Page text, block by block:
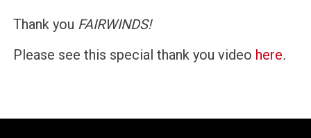
Thank you FAIRWINDS!
Please see this special thank you video here.